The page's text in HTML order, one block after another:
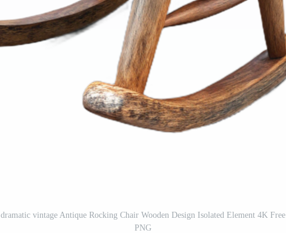
dramatic vintage Antique Rocking Chair Wooden Design Isolated Element 4K Free
PNG